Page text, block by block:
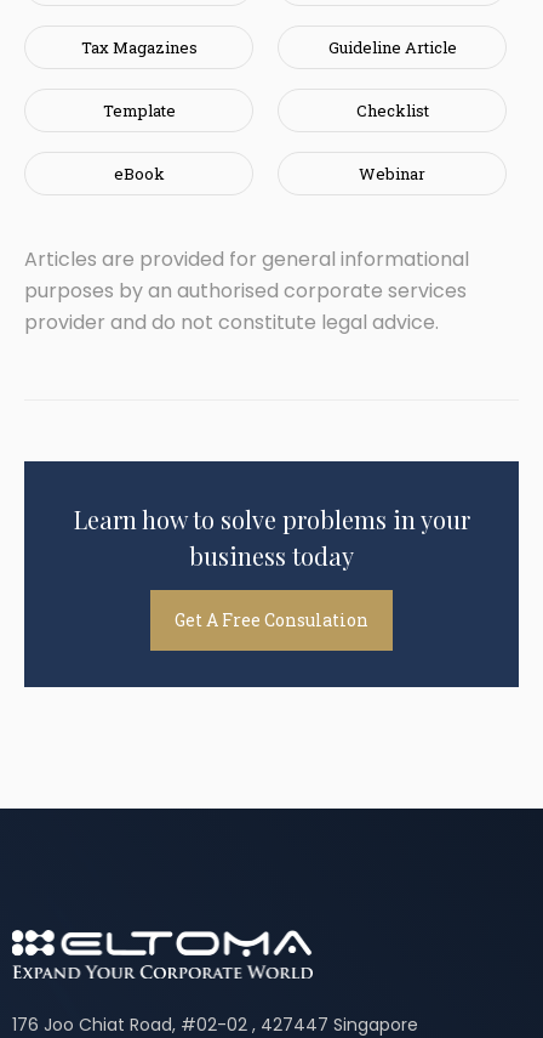
Tax Magazines Guideline Article
Template Checklist
eBook Webinar
Articles are provided for general informational
purposes by an authorised corporate services
provider and do not constitute legal advice.
Learn how to solve problems in your
business today
Get A Free Consulation
176 Joo Chiat Road, #02-02 , 427447 Singapore